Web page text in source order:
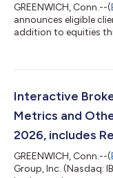
GREENWICH, Conn.--(
announces eligible
addition to equities
Interactive
Metrics and
2026, includes
GREENWICH, Conn.--(
Group, Inc. (Nasdaq: